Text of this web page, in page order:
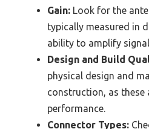
Gain: Look for the
typically measured in
ability to amplify
Design and Build
physical design and
construction, as
performance.
Connector Types: